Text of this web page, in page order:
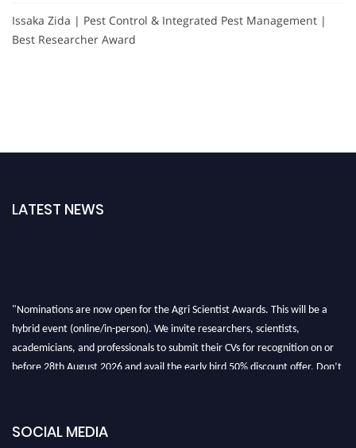
Issaka Zida | Pest Control & Integrated Pest Management |
Best Researcher Award
LATEST NEWS
"Nominations are now open for the Agri Scientist Awards. This will be a
hybrid event (online/in-person). We invite researchers, scientists,
academicians, and professionals to submit their CVs for recognition on or
before 28th August 2026 and avail the early bird 50% discount offer. Don’t
SOCIAL MEDIA